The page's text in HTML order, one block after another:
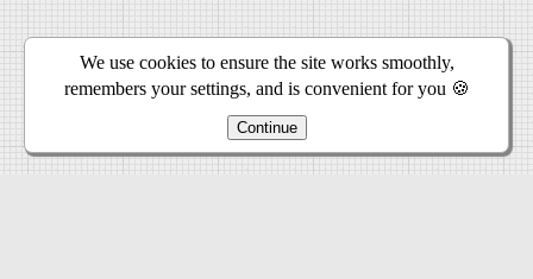
We use cookies to ensure the site works smoothly,
remembers your settings, and is convenient for you 🍪
Continue